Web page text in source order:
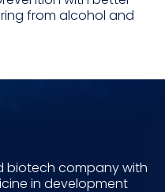
from alcohol and
biotech company with
in development